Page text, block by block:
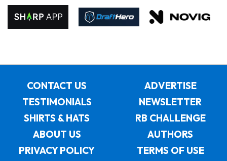
CONTACT US
ADVERTISE
TESTIMONIALS
NEWSLETTER
SHIRTS & HATS
RB CHALLENGE
ABOUT US
AUTHORS
PRIVACY POLICY
TERMS OF USE